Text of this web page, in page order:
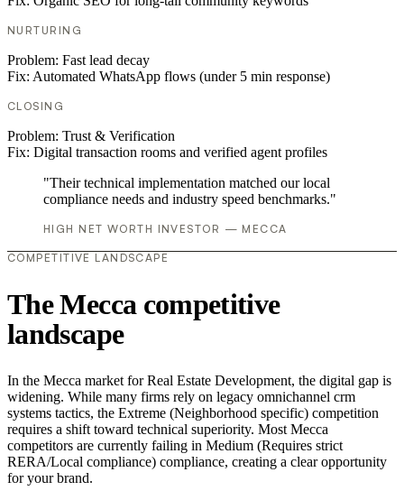
NURTURING
Problem: Fast lead decay
Fix: Automated WhatsApp flows (under 5 min response)
CLOSING
Problem: Trust & Verification
Fix: Digital transaction rooms and verified agent profiles
"Their technical implementation matched our local
compliance needs and industry speed benchmarks."
HIGH NET WORTH INVESTOR — MECCA
COMPETITIVE LANDSCAPE
The Mecca competitive
landscape
In the Mecca market for Real Estate Development, the digital gap is
widening. While many firms rely on legacy omnichannel crm
systems tactics, the Extreme (Neighborhood specific) competition
requires a shift toward technical superiority. Most Mecca
competitors are currently failing in Medium (Requires strict
RERA/Local compliance) compliance, creating a clear opportunity
for your brand.